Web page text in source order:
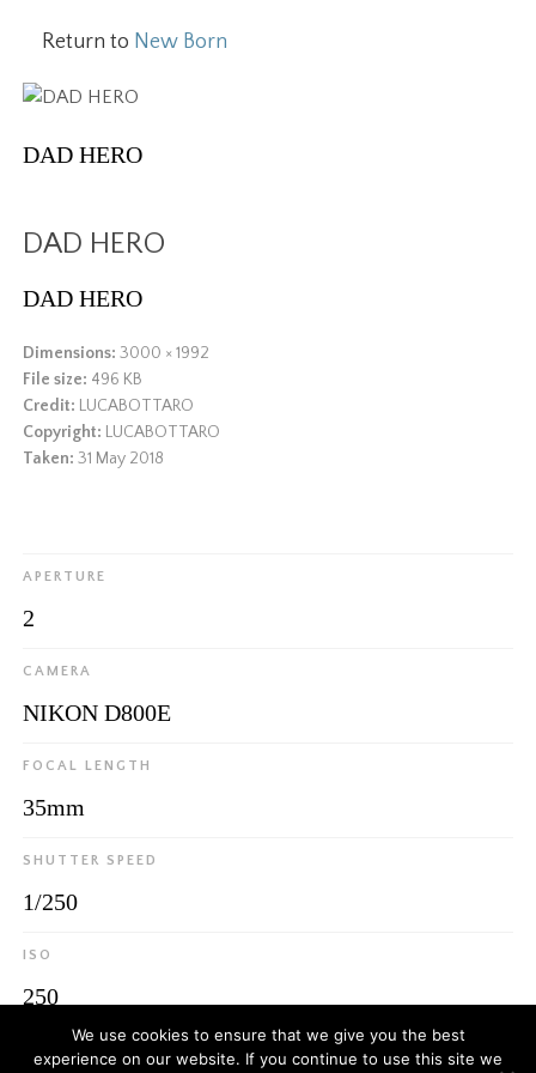
Return to New Born
DAD HERO
DAD HERO
DAD HERO
Dimensions: 3000 × 1992
File size: 496 KB
Credit: LUCABOTTARO
Copyright: LUCABOTTARO
Taken: 31 May 2018
APERTURE
2
CAMERA
NIKON D800E
FOCAL LENGTH
35mm
SHUTTER SPEED
1/250
ISO
250
We use cookies to ensure that we give you the best
experience on our website. If you continue to use this site we